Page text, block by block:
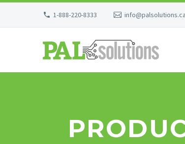
1-888-220-8333 info@palsolutions.ca